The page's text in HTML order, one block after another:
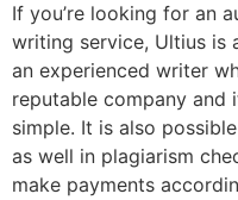
If you’re looking for an
writing service, Ultius is
an experienced writer
reputable company and
simple. It is also
as well in plagiarism
make payments